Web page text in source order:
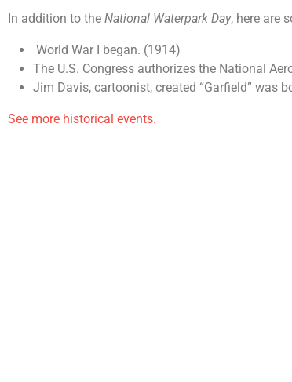
In addition to the National Waterpark Day, here are
World War I began. (1914)
The U.S. Congress authorizes the National
Jim Davis, cartoonist, created “Garfield” was
See more historical events.